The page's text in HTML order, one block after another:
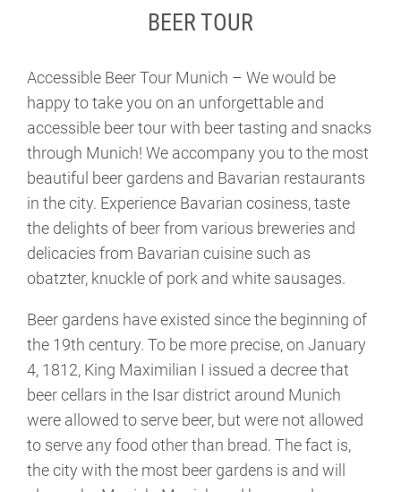
BEER TOUR
Accessible Beer Tour Munich – We would be
happy to take you on an unforgettable and
accessible beer tour with beer tasting and snacks
through Munich! We accompany you to the most
beautiful beer gardens and Bavarian restaurants
in the city. Experience Bavarian cosiness, taste
the delights of beer from various breweries and
delicacies from Bavarian cuisine such as
obatzter, knuckle of pork and white sausages.
Beer gardens have existed since the beginning of
the 19th century. To be more precise, on January
4, 1812, King Maximilian I issued a decree that
beer cellars in the Isar district around Munich
were allowed to serve beer, but were not allowed
to serve any food other than bread. The fact is,
the city with the most beer gardens is and will